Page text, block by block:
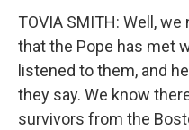
TOVIA SMITH: Well,
that the Pope has met
listened to them, and
they say. We know
survivors from the